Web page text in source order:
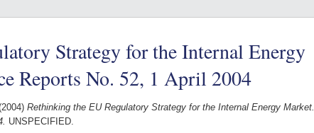
Strategy for the Internal Energy
Reports No. 52, 1 April 2004
Rethinking the EU Regulatory Strategy for the Internal Energy Market.
UNSPECIFIED.